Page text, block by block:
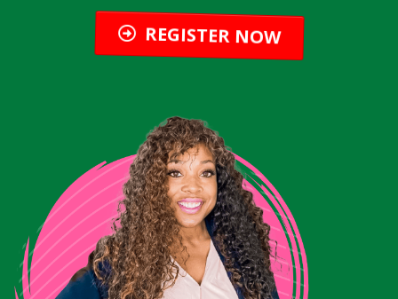
REGISTER NOW